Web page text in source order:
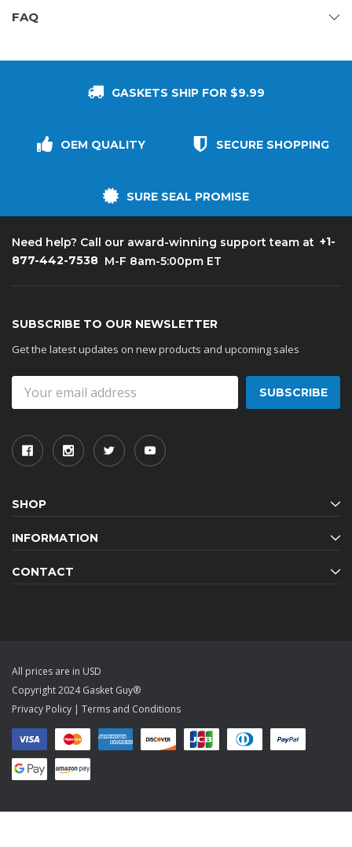
FAQ
GASKETS SHIP FOR $9.99
OEM QUALITY SECURE SHOPPING
SURE SEAL PROMISE
Need help? Call our award-winning support team at +1-
877-442-7538 M-F 8am-5:00pm ET
SUBSCRIBE TO OUR NEWSLETTER
Get the latest updates on new products and upcoming sales
Address
SHOP
INFORMATION
CONTACT
All prices are in USD
Copyright 2024 Gasket Guy®
Privacy Policy | Terms and Conditions